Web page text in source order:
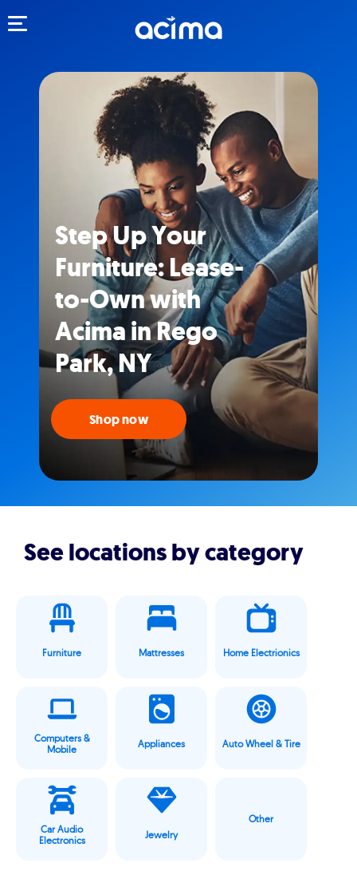
Step Up Your
Furniture: Lease-
to-Own with
Acima in Rego
Park, NY
Shop now
See locations by category
Furniture Mattresses Home Electrionics
Computers &
Mobile
Appliances Auto Wheel & Tire
Car Audio
Electronics
Jewelry
Other